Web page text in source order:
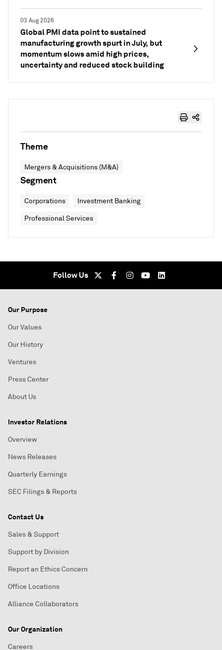
03 Aug 2026
Global PMI data point to sustained
manufacturing growth spurt in July, but
momentum slows amid high prices,
uncertainty and reduced stock building
Theme
Mergers & Acquisitions (M&A)
Segment
Corporations Investment Banking
Professional Services
Follow Us
Our Purpose
Our Values
Our History
Ventures
Press Center
About Us
Investor Relations
Overview
News Releases
Quarterly Earnings
SEC Filings & Reports
Contact Us
Sales & Support
Support by Division
Report an Ethics Concern
Office Locations
Alliance Collaborators
Our Organization
Careers